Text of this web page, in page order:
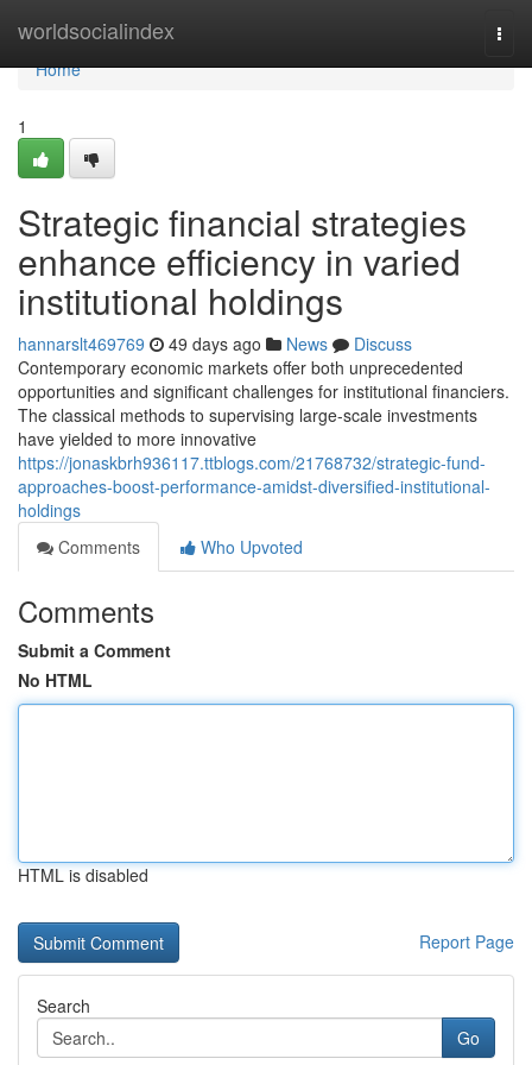
worldsocialindex
Home
Home
1
Strategic financial strategies
enhance efficiency in varied
institutional holdings
hannarslt469769 49 days ago News
Discuss
Contemporary economic markets offer both unprecedented
opportunities and significant challenges for institutional financiers.
The classical methods to supervising large-scale investments
have yielded to more innovative
https://jonaskbrh936117.ttblogs.com/21768732/strategic-fund-
approaches-boost-performance-amidst-diversified-institutional-
holdings
Comments
Who Upvoted
Comments
Submit a Comment
No HTML
HTML is disabled
Report Page
Search
Go